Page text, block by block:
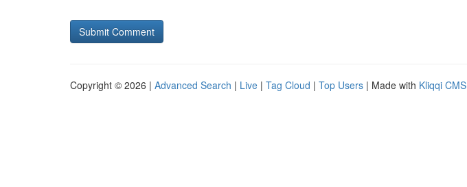
Copyright © 2026 | Advanced Search | Live | Tag Cloud | Top Users | Made with Kliqqi CMS